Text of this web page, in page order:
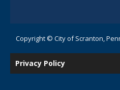
Copyright © City of Scranton,
Privacy Policy